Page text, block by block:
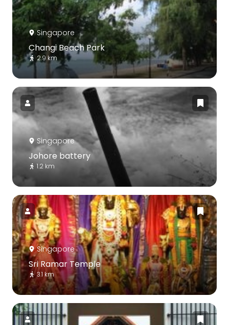
Singapore
Changi Beach Park
2.9 km
Singapore
Johore battery
1.2 km
Singapore
Sri Ramar Temple
3.1 km